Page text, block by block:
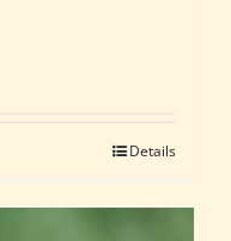
Details